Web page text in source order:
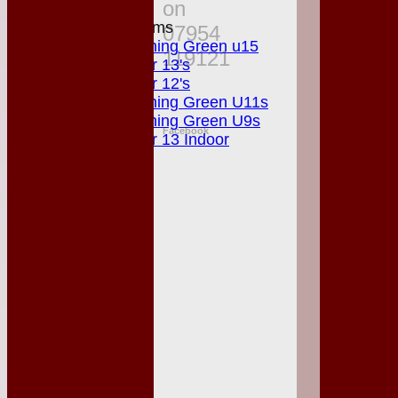
Junior Teams
Matching Green u15
Under 13's
Under 12's
Matching Green U11s
Matching Green U9s
Under 13 Indoor
on
07954
119121
Facebook